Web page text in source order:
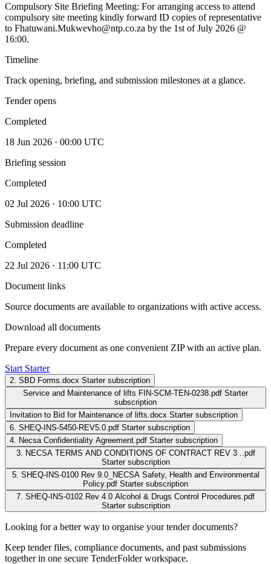
Compulsory Site Briefing Meeting: For arranging access to attend
compulsory site meeting kindly forward ID copies of representative
to Fhatuwani.Mukwevho@ntp.co.za by the 1st of July 2026 @
16:00.
Timeline
Track opening, briefing, and submission milestones at a glance.
Tender opens
Completed
18 Jun 2026 · 00:00 UTC
Briefing session
Completed
02 Jul 2026 · 10:00 UTC
Submission deadline
Completed
22 Jul 2026 · 11:00 UTC
Document links
Source documents are available to organizations with active access.
Download all documents
Prepare every document as one convenient ZIP with an active plan.
Start Starter
2. SBD Forms.docx Starter subscription
Service and Maintenance of lifts FIN-SCM-TEN-0238.pdf Starter
subscription
Invitation to Bid for Maintenance of lifts.docx Starter subscription
6. SHEQ-INS-5450-REV5.0.pdf Starter subscription
4. Necsa Confidentiality Agreement.pdf Starter subscription
3. NECSA TERMS AND CONDITIONS OF CONTRACT REV 3 ..pdf
Starter subscription
5. SHEQ-INS-0100 Rev 9.0_NECSA Safety, Health and Environmental
Policy.pdf Starter subscription
7. SHEQ-INS-0102 Rev 4.0 Alcohol & Drugs Control Procedures.pdf
Starter subscription
Looking for a better way to organise your tender documents?
Keep tender files, compliance documents, and past submissions
together in one secure TenderFolder workspace.